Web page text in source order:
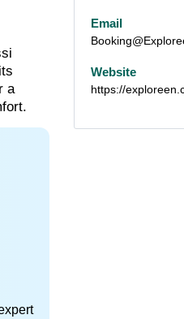
a
Email
Website
https://